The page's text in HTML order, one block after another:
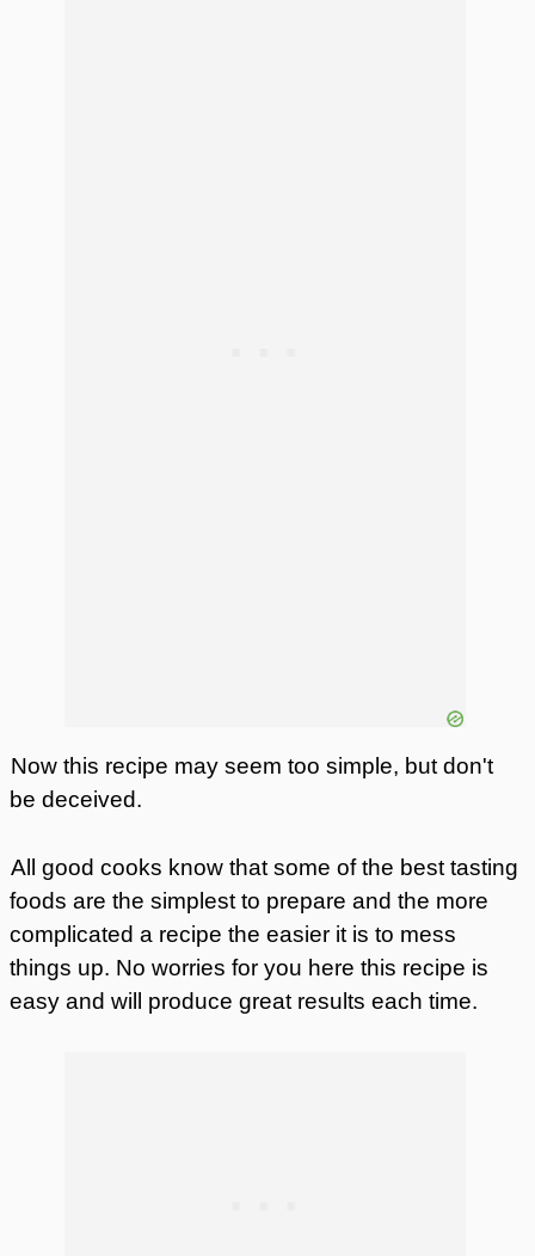
Now this recipe may seem too simple, but don't
be deceived.
All good cooks know that some of the best tasting
foods are the simplest to prepare and the more
complicated a recipe the easier it is to mess
things up. No worries for you here this recipe is
easy and will produce great results each time.